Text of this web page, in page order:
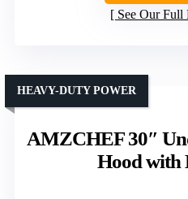
See Our Full
AMZCHEF 30″
Hood with
HEAVY-DUTY POWER